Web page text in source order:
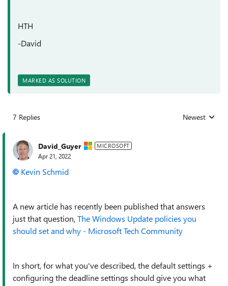
HTH
-David
MARKED AS SOLUTION
7 Replies Replies sorted
Newest
David_Guyer MICROSOFT
Apr 21, 2022
Kevin Schmid
A new article has recently been published that answers
just that question,The Windows Update policies you
should set and why - Microsoft Tech Community
In short, for what you've described, the default settings +
configuring the deadline settings should give you what